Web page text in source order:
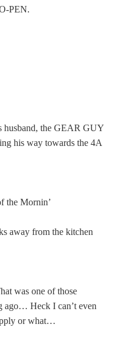
PEN.
husband, the GEAR GUY
his way towards the 4A
the Mornin’
away from the kitchen
was one of those
Heck I can’t even
or what…